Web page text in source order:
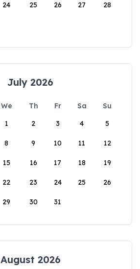
24 25 26 27 28
July 2026
We Th Fr Sa
Su
1
2 3 4 5
8 9 10 11 12
15 16 17 18 19
22 23 24 25 26
29 30 31
August 2026